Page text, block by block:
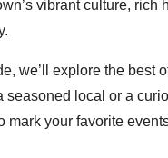
vibrant culture,
we’ll explore the best
seasoned local or a
mark your favorite